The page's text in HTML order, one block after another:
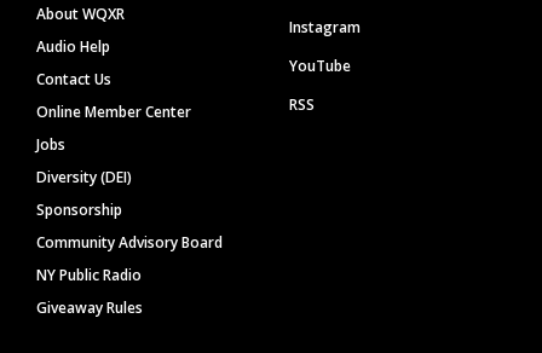
About WQXR
Audio Help
Contact Us
Online Member Center
Jobs
Diversity (DEI)
Sponsorship
Community Advisory Board
NY Public Radio
Giveaway Rules
Instagram
YouTube
RSS